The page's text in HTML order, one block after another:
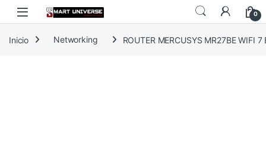
Skip to navigation
Skip to content
0
Inicio Networking ROUTER MERCUSYS MR27BE WIFI